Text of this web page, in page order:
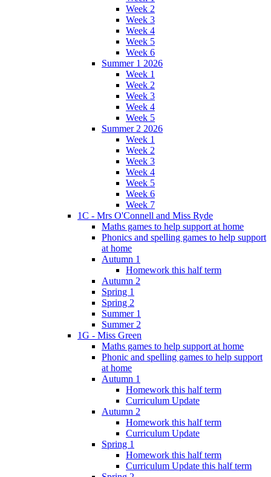
Week 2
Week 3
Week 4
Week 5
Week 6
Summer 1 2026
Week 1
Week 2
Week 3
Week 4
Week 5
Summer 2 2026
Week 1
Week 2
Week 3
Week 4
Week 5
Week 6
Week 7
1C - Mrs O'Connell and Miss Ryde
Maths games to help support at home
Phonics and spelling games to help support
at home
Autumn 1
Homework this half term
Autumn 2
Spring 1
Spring 2
Summer 1
Summer 2
1G - Miss Green
Maths games to help support at home
Phonic and spelling games to help support
at home
Autumn 1
Homework this half term
Curriculum Update
Autumn 2
Homework this half term
Curriculum Update
Spring 1
Homework this half term
Curriculum Update this half term